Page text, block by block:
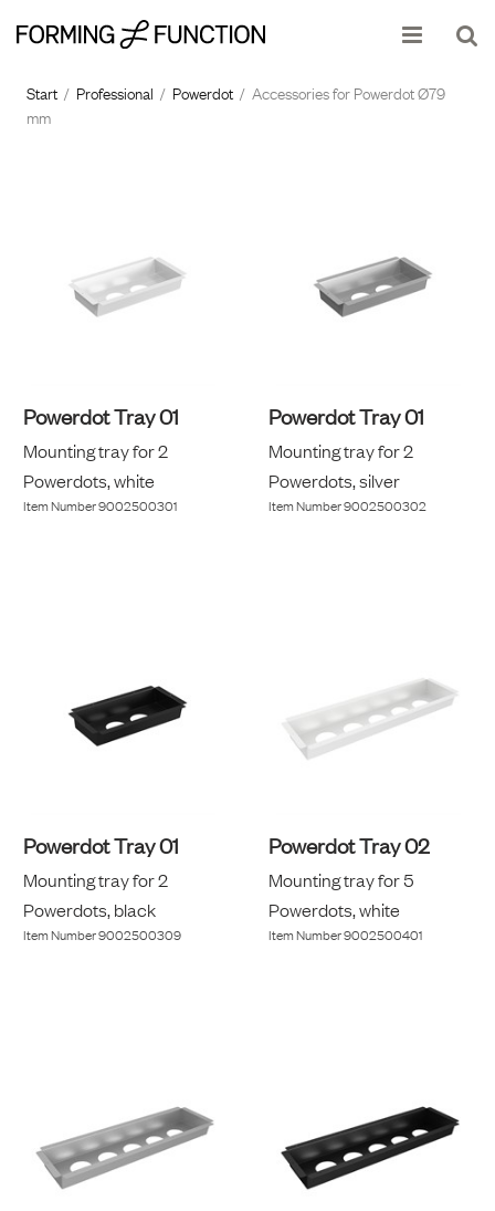
Start / Professional / Powerdot / Accessories for Powerdot Ø79
mm
Powerdot Tray 01
Mounting tray for 2
Powerdots, white
Item Number9002500301
Powerdot Tray 01
Mounting tray for 2
Powerdots, silver
Item Number9002500302
Powerdot Tray 01
Mounting tray for 2
Powerdots, black
Item Number9002500309
Powerdot Tray 02
Mounting tray for 5
Powerdots, white
Item Number9002500401